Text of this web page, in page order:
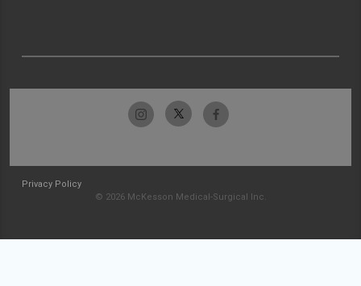
Privacy Policy
© 2026 McKesson Medical-Surgical Inc.